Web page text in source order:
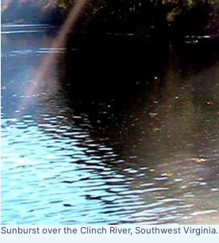
Sunburst over the Clinch River, Southwest Virginia.